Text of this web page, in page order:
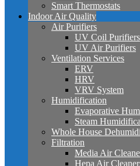
Smart Thermostats
Indoor Air Quality
Air Purifiers
UV Coil Purifiers
UV Air Purifiers
Ventilation Services
ERV
HRV
VRV System
Humidification
Evaporative
Steam
Whole House
Filtration
Media Air
Hepa Air